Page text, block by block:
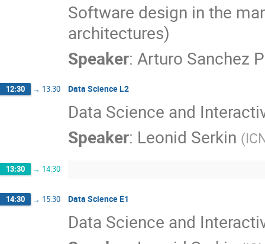
Software design in the
architectures)
Speaker: Arturo Sanchez
12:30 → 13:30 Data Science L2
Data Science and
Speaker: Leonid Serkin (
13:30 → 14:30
14:30 → 15:30 Data Science E1
Data Science and